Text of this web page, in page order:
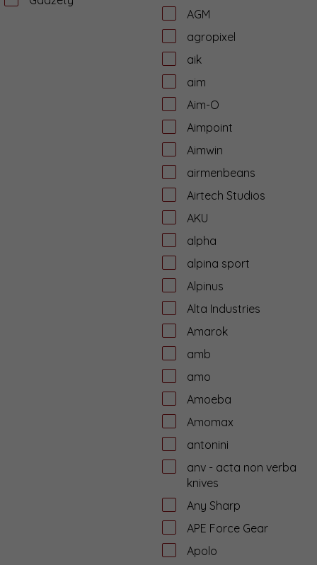
AGM
agropixel
aik
aim
Aim-O
Aimpoint
Aimwin
airmenbeans
Airtech Studios
AKU
alpha
alpina sport
Alpinus
Alta Industries
Amarok
amb
amo
Amoeba
Amomax
antonini
anv - acta non verba
knives
Any Sharp
APE Force Gear
Apolo